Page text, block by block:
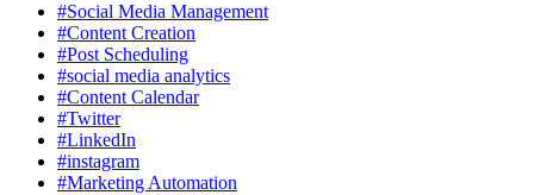
#Social Media Management
#Content Creation
#Post Scheduling
#social media analytics
#Content Calendar
#Twitter
#LinkedIn
#instagram
#Marketing Automation